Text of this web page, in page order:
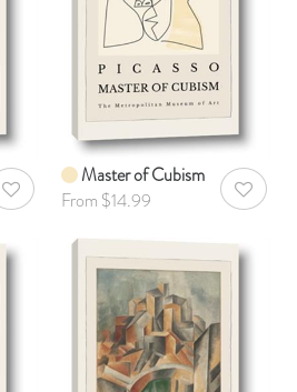
AddToWishlist
Master of Cubism
From $14.99